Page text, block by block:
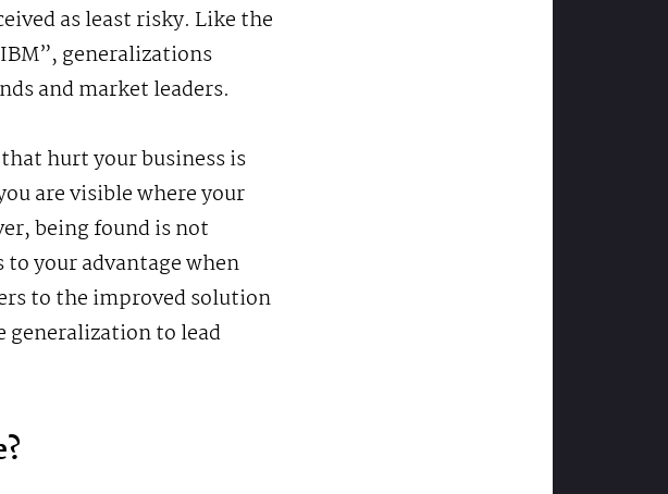
as least risky. Like the
generalizations
and market leaders.
hurt your business is
are visible where your
being found is not
your advantage when
to the improved solution
generalization to lead